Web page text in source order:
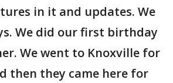
in it and updates. We
We did our first birthday
We went to Knoxville for
then they came here for